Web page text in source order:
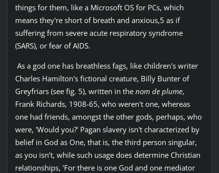
things for them, like a Microsoft OS for PCs, which
means they're short of breath and anxious,5 as if
suffering from severe acute respiratory syndrome
(SARS), or fear of AIDS.
As a god one has breathless fags, like children's writer
Charles Hamilton's fictional creature, Billy Bunter of
Greyfriars (see fig. 5), written in the nom de plume,
Frank Richards, 1908-65, who weren't one, whereas
one had friends, amongst the other gods, perhaps, who
were, 'Would you?' Pagan slavery isn't characterized by
belief in God as One, that is, the third person singular,
as you isn’t, while such usage does determine Christian
relationships, 'For there is one God and one mediator